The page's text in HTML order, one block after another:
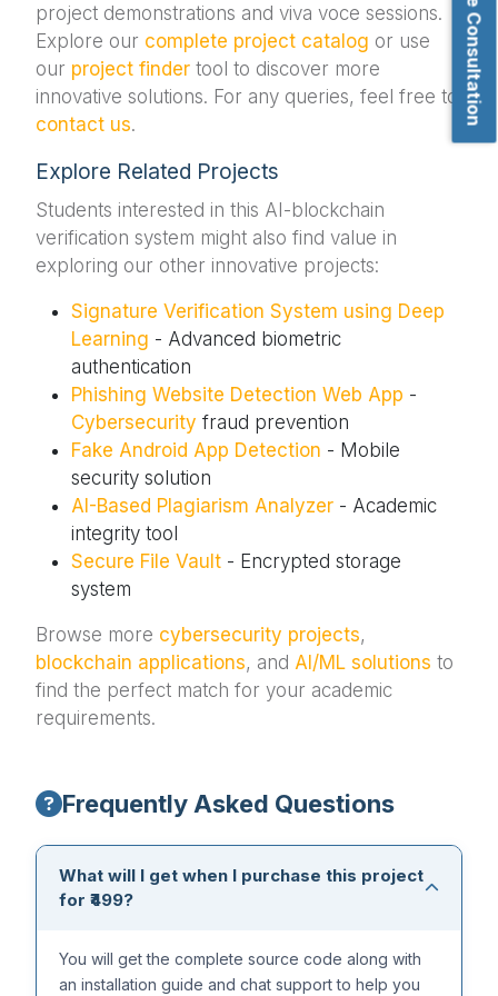
project demonstrations and viva voce sessions.
Explore our complete project catalog or use
our project finder tool to discover more
innovative solutions. For any queries, feel free to
contact us.
Explore Related Projects
Students interested in this AI-blockchain
verification system might also find value in
exploring our other innovative projects:
Signature Verification System using Deep
Learning - Advanced biometric
authentication
Phishing Website Detection Web App -
Cybersecurity fraud prevention
Fake Android App Detection - Mobile
security solution
AI-Based Plagiarism Analyzer - Academic
integrity tool
Secure File Vault - Encrypted storage
system
Browse more cybersecurity projects,
blockchain applications, and AI/ML solutions to
find the perfect match for your academic
requirements.
Frequently Asked Questions
What will I get when I purchase this project
for ₹499?
You will get the complete source code along with
an installation guide and chat support to help you